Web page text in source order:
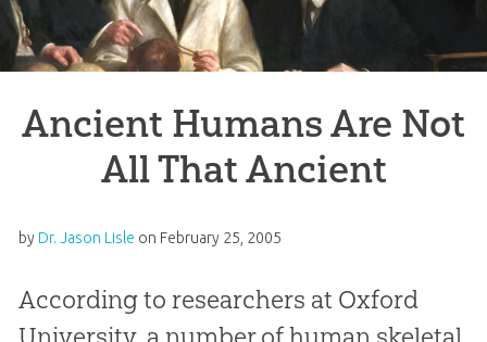
Ancient Humans Are Not
All That Ancient
by Dr. Jason Lisle on February 25, 2005
According to researchers at Oxford